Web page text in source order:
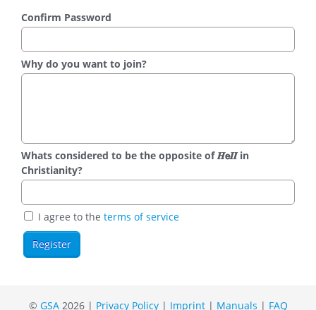
Confirm Password
Why do you want to join?
Whats considered to be the opposite of 𝑯𝗲𝜤𝜤 in
Christianity?
I agree to the terms of service
© GSA2026 | Privacy Policy| Imprint| Manuals | FAQ